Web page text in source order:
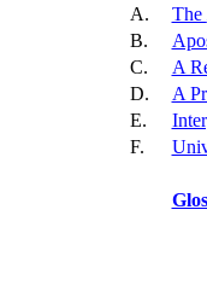
A.
The
B.
C.
A
D.
A
E.
F.